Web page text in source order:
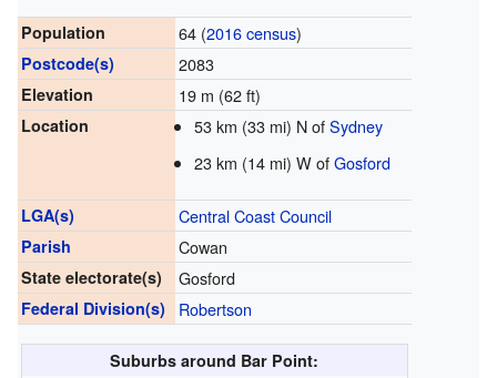
Population 64 (2016 census)
Postcode(s) 2083
Elevation 19 m (62 ft)
Location 53 km (33 mi) N ofSydney
23 km (14 mi) W ofGosford
LGA(s) Central Coast Council
Parish Cowan
State electorate(s) Gosford
Federal Division(s) Robertson
Suburbs around Bar Point: